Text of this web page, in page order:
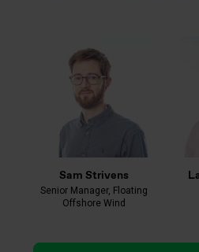
Sam Strivens
Senior Manager, Floating
Offshore Wind